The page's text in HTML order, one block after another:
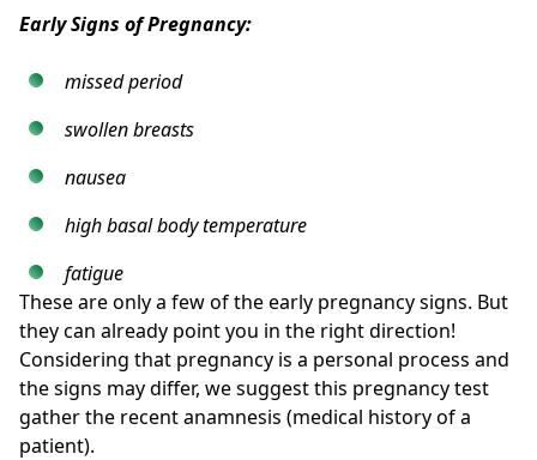
Early Signs of Pregnancy:
missed period
swollen breasts
nausea
high basal body temperature
fatigue
These are only a few of the early pregnancy signs. But
they can already point you in the right direction!
Considering that pregnancy is a personal process and
the signs may differ, we suggest this pregnancy test
gather the recent anamnesis (medical history of a
patient).